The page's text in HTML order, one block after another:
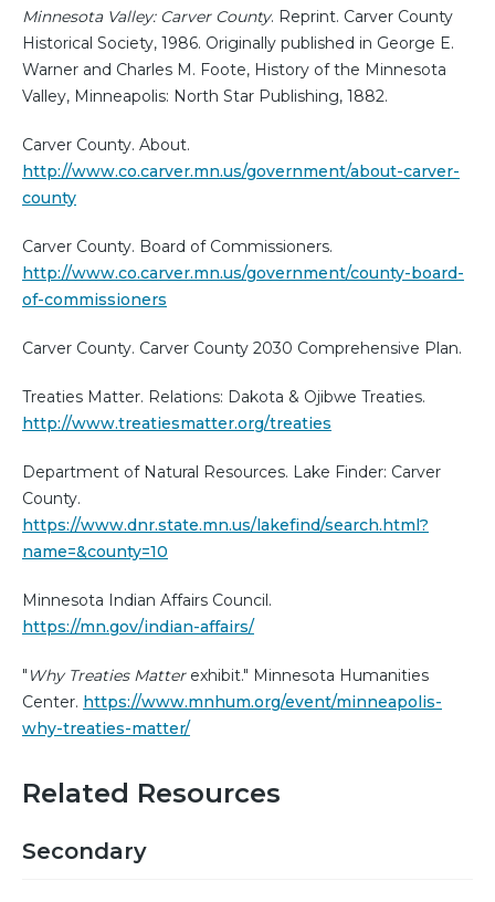
Minnesota Valley: Carver County. Reprint. Carver County
Historical Society, 1986. Originally published in George E.
Warner and Charles M. Foote, History of the Minnesota
Valley, Minneapolis: North Star Publishing, 1882.
Carver County. About.
http://www.co.carver.mn.us/government/about-carver-
county
Carver County. Board of Commissioners.
http://www.co.carver.mn.us/government/county-board-
of-commissioners
Carver County. Carver County 2030 Comprehensive Plan.
Treaties Matter. Relations: Dakota & Ojibwe Treaties.
http://www.treatiesmatter.org/treaties
Department of Natural Resources. Lake Finder: Carver
County.
https://www.dnr.state.mn.us/lakefind/search.html?
name=&county=10
Minnesota Indian Affairs Council.
https://mn.gov/indian-affairs/
" Why Treaties Matterexhibit." Minnesota Humanities
Center. https://www.mnhum.org/event/minneapolis-
why-treaties-matter/
Related Resources
Secondary